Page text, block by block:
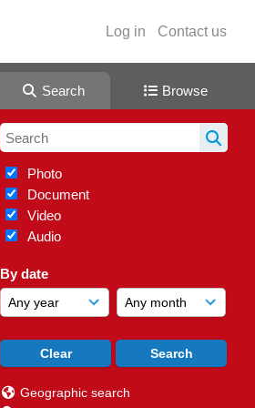
Log in Contact us
Search Browse
Photo
Document
Video
Audio
By date
Geographic search